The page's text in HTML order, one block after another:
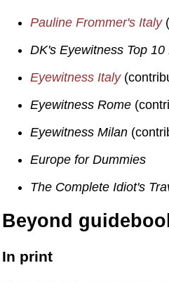
Pauline Frommer's Italy
DK's Eyewitness Top 10
Eyewitness Italy
Eyewitness Rome
Eyewitness Milan
Europe for Dummies
The Complete Idiot's
Beyond
In print